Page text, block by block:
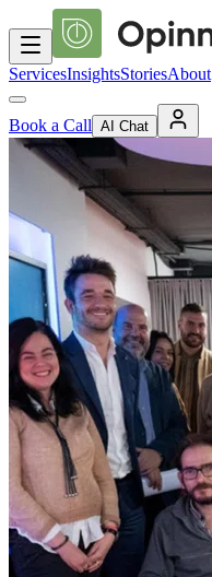
ServicesInsightsStoriesAbout
Book a Call AI Chat